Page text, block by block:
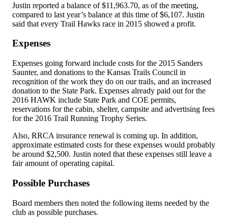
Justin reported a balance of $11,963.70, as of the meeting,
compared to last year’s balance at this time of $6,107. Justin
said that every Trail Hawks race in 2015 showed a profit.
Expenses
Expenses going forward include costs for the 2015 Sanders
Saunter, and donations to the Kansas Trails Council in
recognition of the work they do on our trails, and an increased
donation to the State Park. Expenses already paid out for the
2016 HAWK include State Park and COE permits,
reservations for the cabin, shelter, campsite and advertising fees
for the 2016 Trail Running Trophy Series.
Also, RRCA insurance renewal is coming up. In addition,
approximate estimated costs for these expenses would probably
be around $2,500. Justin noted that these expenses still leave a
fair amount of operating capital.
Possible Purchases
Board members then noted the following items needed by the
club as possible purchases.